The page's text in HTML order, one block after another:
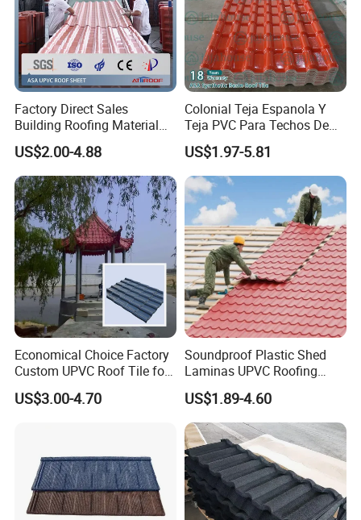
Customer Photos
Factory Direct Sales
Building Roofing Material
Resin Plastic UPVC Sheet
PVC Roof Tile
US$2.00-4.88
Colonial Teja Espanola Y
Teja PVC Para Techos De
Casa Materiales De
Laminas Plastiteja UPVC
Lamina Teja Sheet
US$1.97-5.81
Economical Choice Factory
Custom UPVC Roof Tile for
All Weather
US$3.00-4.70
Soundproof Plastic Shed
Laminas UPVC Roofing
Sheets Prices ASA PVC
Roof Tiles
US$1.89-4.60